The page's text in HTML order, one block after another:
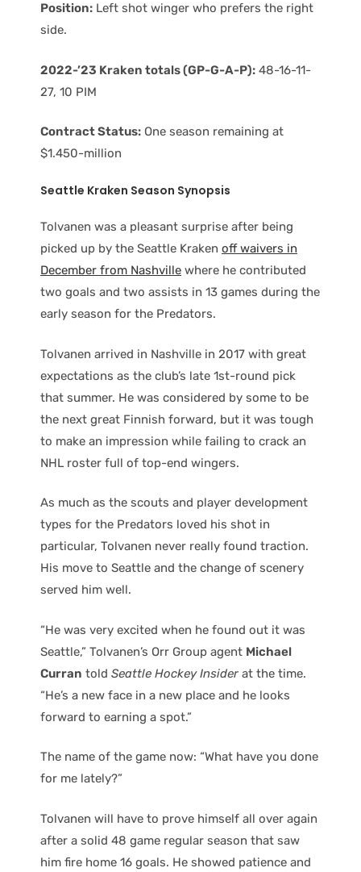
Position: Left shot winger who prefers the right
side.
2022-’23 Kraken totals (GP-G-A-P): 48-16-11-
27, 10 PIM
Contract Status: One season remaining at
$1.450-million
Seattle Kraken Season Synopsis
Tolvanen was a pleasant surprise after being
picked up by the Seattle Kraken off waivers in
December from Nashville where he contributed
two goals and two assists in 13 games during the
early season for the Predators.
Tolvanen arrived in Nashville in 2017 with great
expectations as the club’s late 1st-round pick
that summer. He was considered by some to be
the next great Finnish forward, but it was tough
to make an impression while failing to crack an
NHL roster full of top-end wingers.
As much as the scouts and player development
types for the Predators loved his shot in
particular, Tolvanen never really found traction.
His move to Seattle and the change of scenery
served him well.
“He was very excited when he found out it was
Seattle,” Tolvanen’s Orr Group agent Michael
Curran told Seattle Hockey Insider at the time.
“He’s a new face in a new place and he looks
forward to earning a spot.”
The name of the game now: “What have you done
for me lately?”
Tolvanen will have to prove himself all over again
after a solid 48 game regular season that saw
him fire home 16 goals. He showed patience and